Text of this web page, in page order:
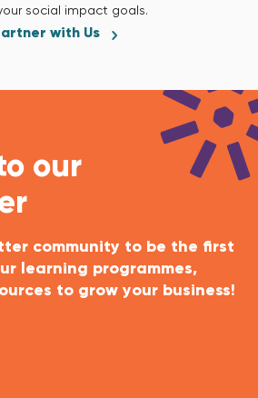
social impact goals.
with Us
our
community to be the first
learning programmes,
to grow your business!